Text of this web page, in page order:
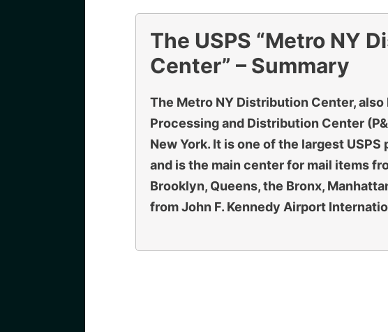
The USPS “Metro NY
Center” – Summary
The Metro NY Distribution Center, also
Processing and Distribution Center
New York. It is one of the largest
and is the main center for mail items
Brooklyn, Queens, the Bronx,
from John F. Kennedy Airport